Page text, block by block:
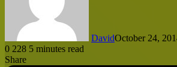
DavidOctober 24,
0 228 5 minutes read
Share